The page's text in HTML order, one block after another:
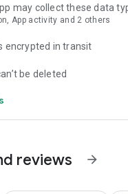
may collect these data
App activity and 2 others
encrypted in transit
be deleted
reviews arrow_forward